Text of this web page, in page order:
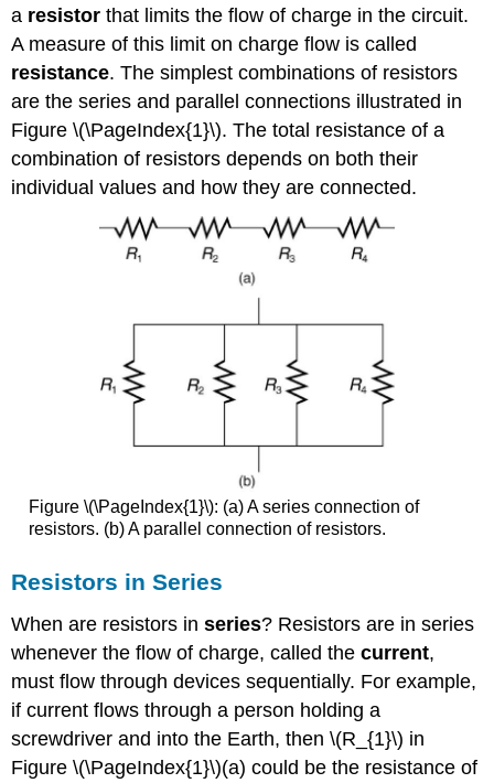
a resistor that limits the flow of charge in the circuit.
A measure of this limit on charge flow is called
resistance. The simplest combinations of resistors
are the series and parallel connections illustrated in
Figure \(\PageIndex{1}\). The total resistance of a
combination of resistors depends on both their
individual values and how they are connected.
Figure \(\PageIndex{1}\): (a) A series connection of
resistors. (b) A parallel connection of resistors.
Resistors in Series
When are resistors inseries? Resistors are in series
whenever the flow of charge, called thecurrent,
must flow through devices sequentially. For example,
if current flows through a person holding a
screwdriver and into the Earth, then \(R_{1}\) in
Figure \(\PageIndex{1}\)(a) could be the resistance of